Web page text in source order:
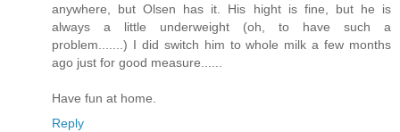
anywhere, but Olsen has it. His hight is fine, but he is
always a little underweight (oh, to have such a
problem.......) I did switch him to whole milk a few months
ago just for good measure......
Have fun at home.
Reply